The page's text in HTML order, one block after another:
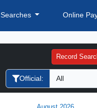
Searches Online
Record
Official: